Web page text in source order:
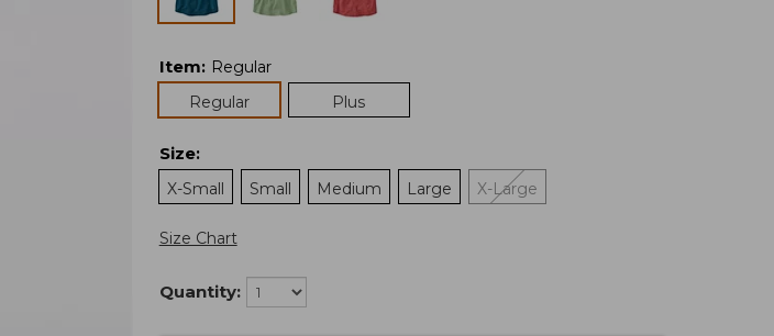
Item: Regular
Regular
Plus
Size:
X-Small
Small Medium Large X-Large
Size Chart
Quantity: